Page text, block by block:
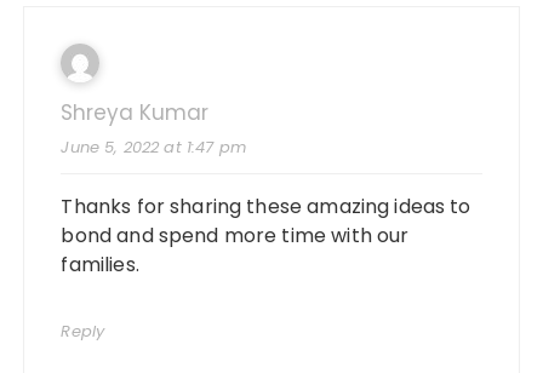
Shreya Kumar
June 5, 2022 at 1:47 pm
Thanks for sharing these amazing ideas to
bond and spend more time with our
families.
Reply